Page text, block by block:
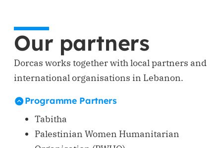
Our partners
Dorcas works together with local partners and
international organisations in Lebanon.
Programme Partners
Tabitha
Palestinian Women Humanitarian